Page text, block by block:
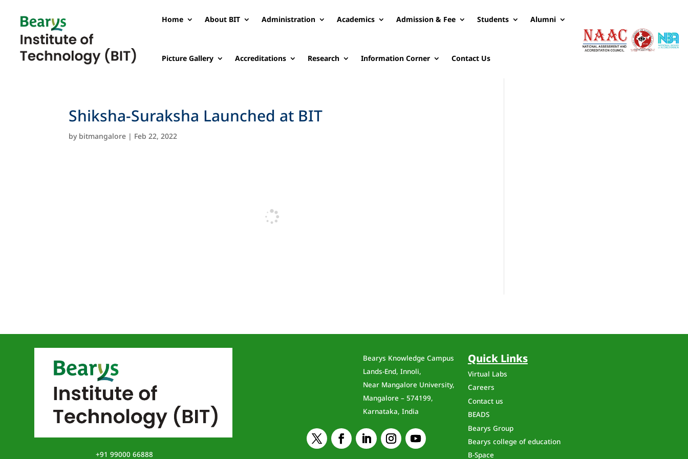
Home About BIT Administration Academics Admission & Fee Students Alumni
Picture Gallery Accreditations Research Information Corner Contact Us
Shiksha-Suraksha Launched at BIT
by bitmangalore | Feb 22, 2022
+91 99000 66888
Bearys Knowledge Campus
Lands-End, Innoli,
Near Mangalore University,
Mangalore – 574199,
Karnataka, India
Quick Links
Virtual Labs
Careers
Contact us
BEADS
Bearys Group
Bearys college of education
B-Space